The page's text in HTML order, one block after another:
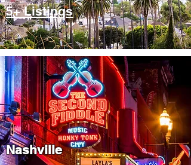
5+ Listings
Nashville